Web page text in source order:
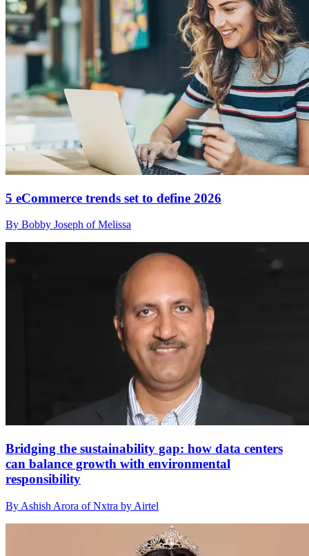
5 eCommerce trends set to define 2026
By Bobby Joseph of Melissa
Bridging the sustainability gap: how data centers
can balance growth with environmental
responsibility
By Ashish Arora of Nxtra by Airtel